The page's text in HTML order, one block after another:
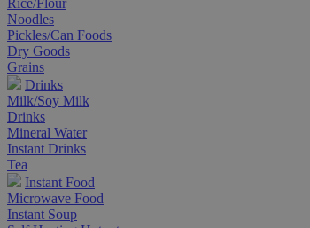
Rice/Flour
Noodles
Pickles/Can Foods
Dry Goods
Grains
Drinks
Milk/Soy Milk
Drinks
Mineral Water
Instant Drinks
Tea
Instant Food
Microwave Food
Instant Soup